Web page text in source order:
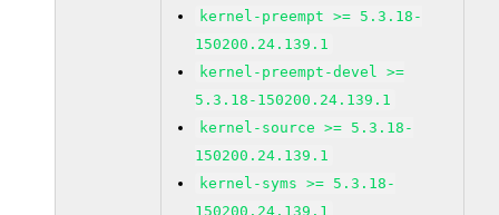
kernel-preempt >= 5.3.18-
150200.24.139.1
kernel-preempt-devel >=
5.3.18-150200.24.139.1
kernel-source >= 5.3.18-
150200.24.139.1
kernel-syms >= 5.3.18-
150200.24.139.1